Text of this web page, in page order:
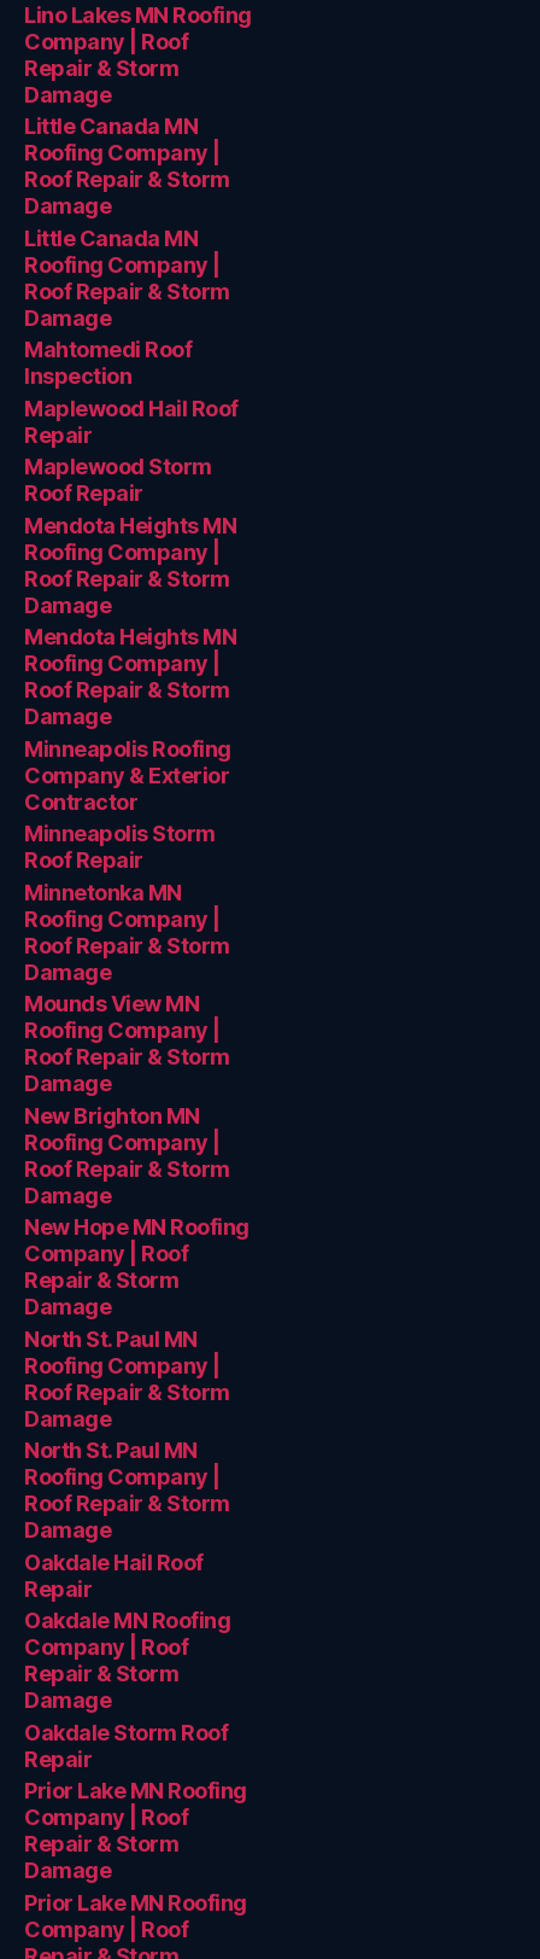
Lino Lakes MN Roofing
Company | Roof
Repair & Storm
Damage
Little Canada MN
Roofing Company |
Roof Repair & Storm
Damage
Little Canada MN
Roofing Company |
Roof Repair & Storm
Damage
Mahtomedi Roof
Inspection
Maplewood Hail Roof
Repair
Maplewood Storm
Roof Repair
Mendota Heights MN
Roofing Company |
Roof Repair & Storm
Damage
Mendota Heights MN
Roofing Company |
Roof Repair & Storm
Damage
Minneapolis Roofing
Company & Exterior
Contractor
Minneapolis Storm
Roof Repair
Minnetonka MN
Roofing Company |
Roof Repair & Storm
Damage
Mounds View MN
Roofing Company |
Roof Repair & Storm
Damage
New Brighton MN
Roofing Company |
Roof Repair & Storm
Damage
New Hope MN Roofing
Company | Roof
Repair & Storm
Damage
North St. Paul MN
Roofing Company |
Roof Repair & Storm
Damage
North St. Paul MN
Roofing Company |
Roof Repair & Storm
Damage
Oakdale Hail Roof
Repair
Oakdale MN Roofing
Company | Roof
Repair & Storm
Damage
Oakdale Storm Roof
Repair
Prior Lake MN Roofing
Company | Roof
Repair & Storm
Damage
Prior Lake MN Roofing
Company | Roof